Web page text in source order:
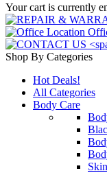
Your cart is currently
Shop By Categories
Hot Deals!
All Categories
Body Care